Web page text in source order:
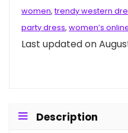
women,trendy western
party dress, women’s
Last updated on
Description